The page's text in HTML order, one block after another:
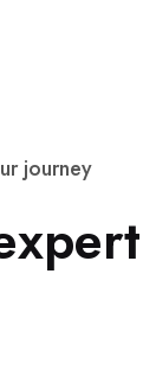
ur journey
xpert